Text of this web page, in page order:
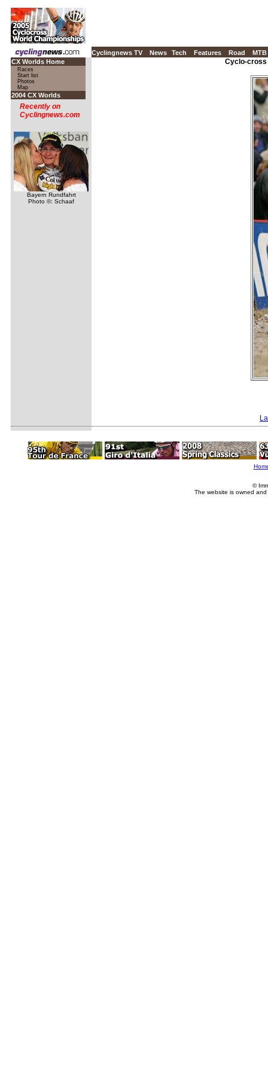
Cyclingnews TV News Tech Features Road
MTB
CX Worlds Home
Races
Start list
Photos
Map
2004 CX Worlds
Recently on
Cyclingnews.com
Bayern Rundfahrt
Photo ©: Schaaf
Cyclo-cross
©
The website is owned